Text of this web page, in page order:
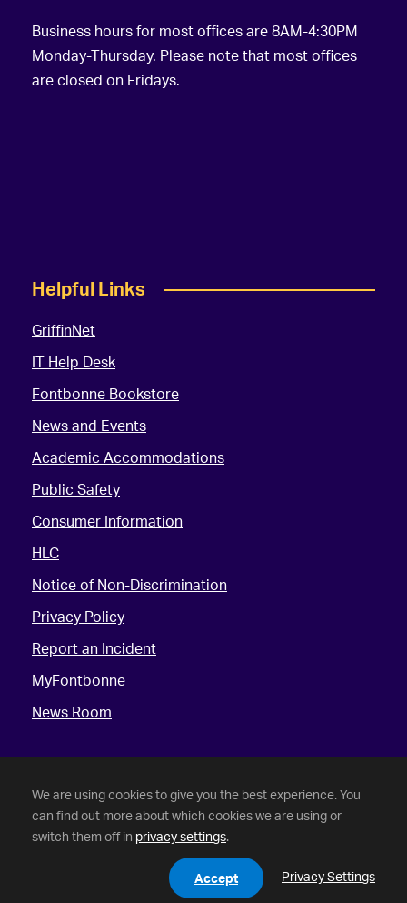
We are using cookies to give you the best experience. You
can find out more about which cookies we are using or
switch them off in privacy settings.
Accept Privacy Settings
Business hours for most offices are 8AM-4:30PM
Monday-Thursday. Please note that most offices
are closed on Fridays.
Helpful Links
GriffinNet
IT Help Desk
Fontbonne Bookstore
News and Events
Academic Accommodations
Public Safety
Consumer Information
HLC
Notice of Non-Discrimination
Privacy Policy
Report an Incident
MyFontbonne
News Room
2026 Fontbonne University. All Rights Reserved.